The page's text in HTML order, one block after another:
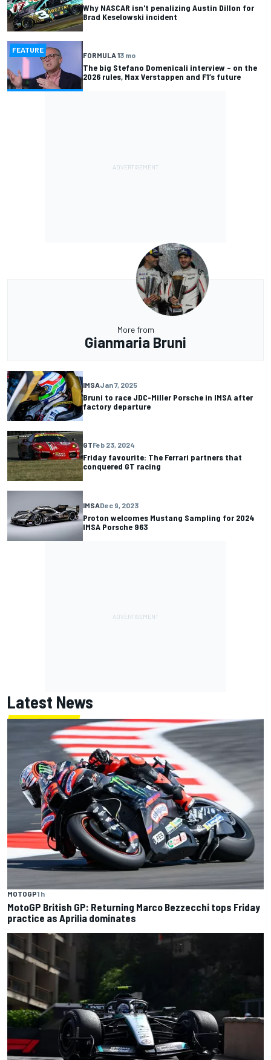
Why NASCAR isn't penalizing Austin Dillon for
Brad Keselowski incident
FEATURE
FORMULA 13 mo
The big Stefano Domenicali interview – on the
2026 rules, Max Verstappen and F1’s future
More from
Gianmaria Bruni
IMSAJan 7, 2025
Bruni to race JDC-Miller Porsche in IMSA after
factory departure
GTFeb 23, 2024
Friday favourite: The Ferrari partners that
conquered GT racing
IMSADec 9, 2023
Proton welcomes Mustang Sampling for 2024
IMSA Porsche 963
Latest News
MOTOGP1 h
MotoGP British GP: Returning Marco Bezzecchi tops Friday
practice as Aprilia dominates